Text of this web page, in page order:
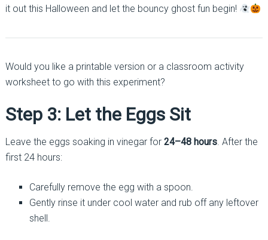
it out this Halloween and let the bouncy ghost fun begin!
Would you like a printable version or a classroom activity
worksheet to go with this experiment?
Step 3: Let the Eggs Sit
Leave the eggs soaking in vinegar for 24–48 hours. After the
first 24 hours:
Carefully remove the egg with a spoon.
Gently rinse it under cool water and rub off any leftover
shell.